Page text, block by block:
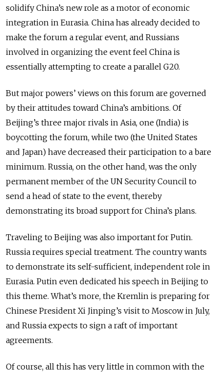
solidify China’s new role as a motor of economic
integration in Eurasia. China has already decided to
make the forum a regular event, and Russians
involved in organizing the event feel China is
essentially attempting to create a parallel G20.
But major powers’ views on this forum are governed
by their attitudes toward China’s ambitions. Of
Beijing’s three major rivals in Asia, one (India) is
boycotting the forum, while two (the United States
and Japan) have decreased their participation to a bare
minimum. Russia, on the other hand, was the only
permanent member of the UN Security Council to
send a head of state to the event, thereby
demonstrating its broad support for China’s plans.
Traveling to Beijing was also important for Putin.
Russia requires special treatment. The country wants
to demonstrate its self-sufficient, independent role in
Eurasia. Putin even dedicated his speech in Beijing to
this theme. What’s more, the Kremlin is preparing for
Chinese President Xi Jinping’s visit to Moscow in July,
and Russia expects to sign a raft of important
agreements.
Of course, all this has very little in common with the